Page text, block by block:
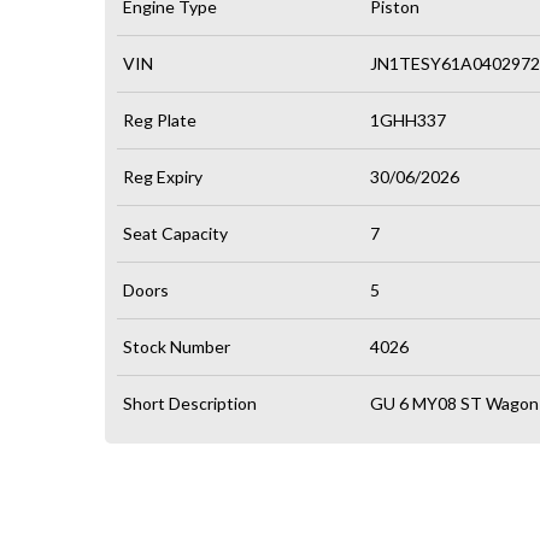
Engine Type Piston
VIN JN1TESY61A0402972
Reg Plate 1GHH337
Reg Expiry 30/06/2026
Seat Capacity 7
Doors 5
Stock Number 4026
Short Description GU 6 MY08 ST